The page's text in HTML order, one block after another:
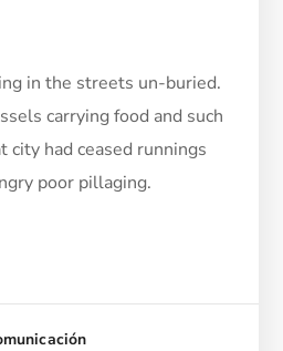
in the streets un-buried.
carrying food and such
had ceased runnings
poor pillaging.